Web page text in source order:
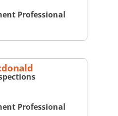
Professional
Professional